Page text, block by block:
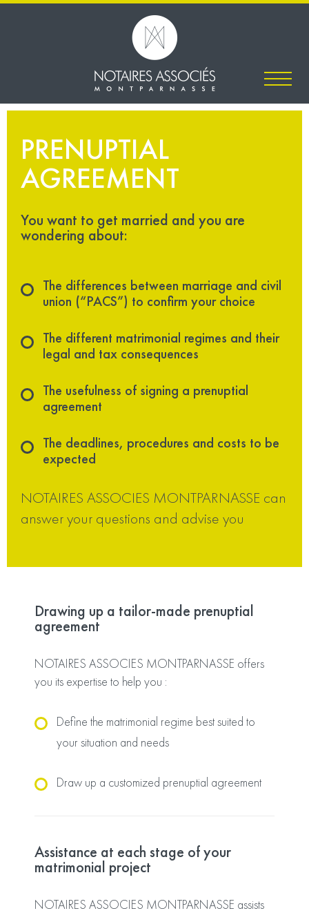
PRENUPTIAL
AGREEMENT
You want to get married and you are
wondering about:
The differences between marriage and civil
union (“PACS”) to confirm your choice
The different matrimonial regimes and their
legal and tax consequences
The usefulness of signing a prenuptial
agreement
The deadlines, procedures and costs to be
expected
NOTAIRES ASSOCIES MONTPARNASSE can
answer your questions and advise you
Drawing up a tailor-made prenuptial
agreement
NOTAIRES ASSOCIES MONTPARNASSE offers
you its expertise to help you :
Define the matrimonial regime best suited to
your situation and needs
Draw up a customized prenuptial agreement
Assistance at each stage of your
matrimonial project
NOTAIRES ASSOCIES MONTPARNASSE assists